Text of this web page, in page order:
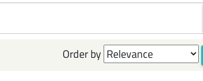
Order by